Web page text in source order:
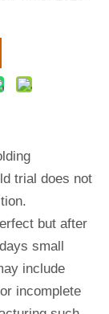
trial does not
but after
small
include
incomplete